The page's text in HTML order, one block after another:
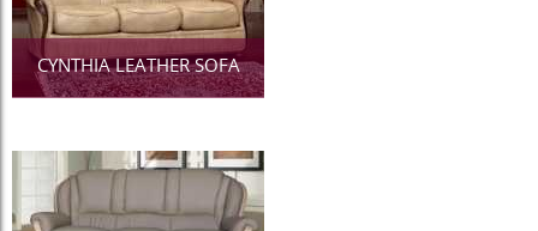
CYNTHIA LEATHER SOFA